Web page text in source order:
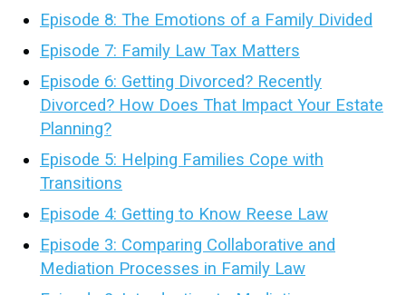
Episode 8: The Emotions of a Family Divided
Episode 7: Family Law Tax Matters
Episode 6: Getting Divorced? Recently
Divorced? How Does That Impact Your Estate
Planning?
Episode 5: Helping Families Cope with
Transitions
Episode 4: Getting to Know Reese Law
Episode 3: Comparing Collaborative and
Mediation Processes in Family Law